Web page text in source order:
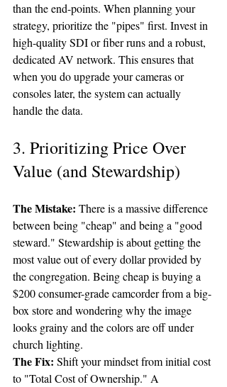
than the end-points. When planning your
strategy, prioritize the "pipes" first. Invest in
high-quality SDI or fiber runs and a robust,
dedicated AV network. This ensures that
when you do upgrade your cameras or
consoles later, the system can actually
handle the data.
3. Prioritizing Price Over
Value (and Stewardship)
The Mistake: There is a massive difference
between being "cheap" and being a "good
steward." Stewardship is about getting the
most value out of every dollar provided by
the congregation. Being cheap is buying a
$200 consumer-grade camcorder from a big-
box store and wondering why the image
looks grainy and the colors are off under
church lighting.
The Fix: Shift your mindset from initial cost
to "Total Cost of Ownership." A